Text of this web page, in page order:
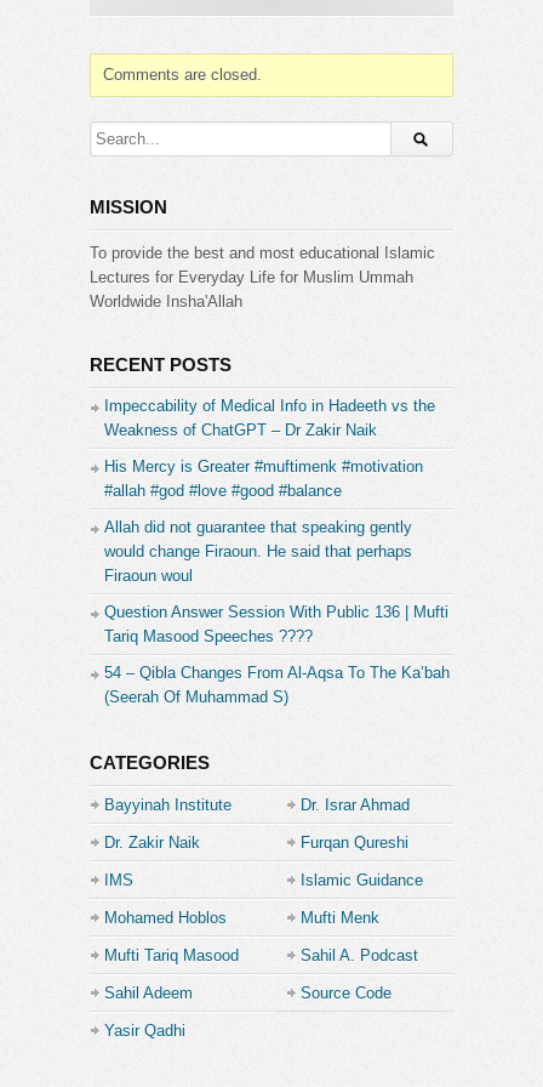
convictions who readily embraced Islam despite
societal pressures. His unwavering support for
Prophet Muhammad during the most challenging
times solidified his place as a central figure in
Website & Contacts:
Instagram:
https://www.instagram.com/islamicguidanceinsta/
Please subscribe and press the bell (next to the
subscribe button) to receive updates and
notifications.
Category:
Islamic Guidance
Comments are closed.
MISSION
To provide the best and most educational Islamic
Lectures for Everyday Life for Muslim Ummah
Worldwide Insha'Allah
RECENT POSTS
Impeccability of Medical Info in Hadeeth vs the
Weakness of ChatGPT – Dr Zakir Naik
His Mercy is Greater #muftimenk #motivation
#allah #god #love #good #balance
Allah did not guarantee that speaking gently
would change Firaoun. He said that perhaps
Firaoun woul
Question Answer Session With Public 136 | Mufti
Tariq Masood Speeches ????
54 – Qibla Changes From Al-Aqsa To The Ka’bah
(Seerah Of Muhammad S)
CATEGORIES
Bayyinah Institute Dr. Israr Ahmad
Dr. Zakir Naik Furqan Qureshi
IMS Islamic Guidance
Mohamed Hoblos Mufti Menk
Mufti Tariq Masood Sahil A. Podcast
Sahil Adeem
Source Code
Yasir Qadhi